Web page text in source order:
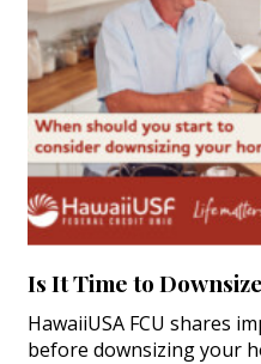
Is It Time to
HawaiiUSA FCU shares
before downsizing your